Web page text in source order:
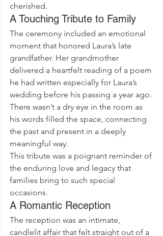
cherished.
A Touching Tribute to Family
The ceremony included an emotional
moment that honored Laura’s late
grandfather. Her grandmother
delivered a heartfelt reading of a poem
he had written especially for Laura’s
wedding before his passing a year ago.
There wasn’t a dry eye in the room as
his words filled the space, connecting
the past and present in a deeply
meaningful way.
This tribute was a poignant reminder of
the enduring love and legacy that
families bring to such special
occasions.
A Romantic Reception
The reception was an intimate,
candlelit affair that felt straight out of a